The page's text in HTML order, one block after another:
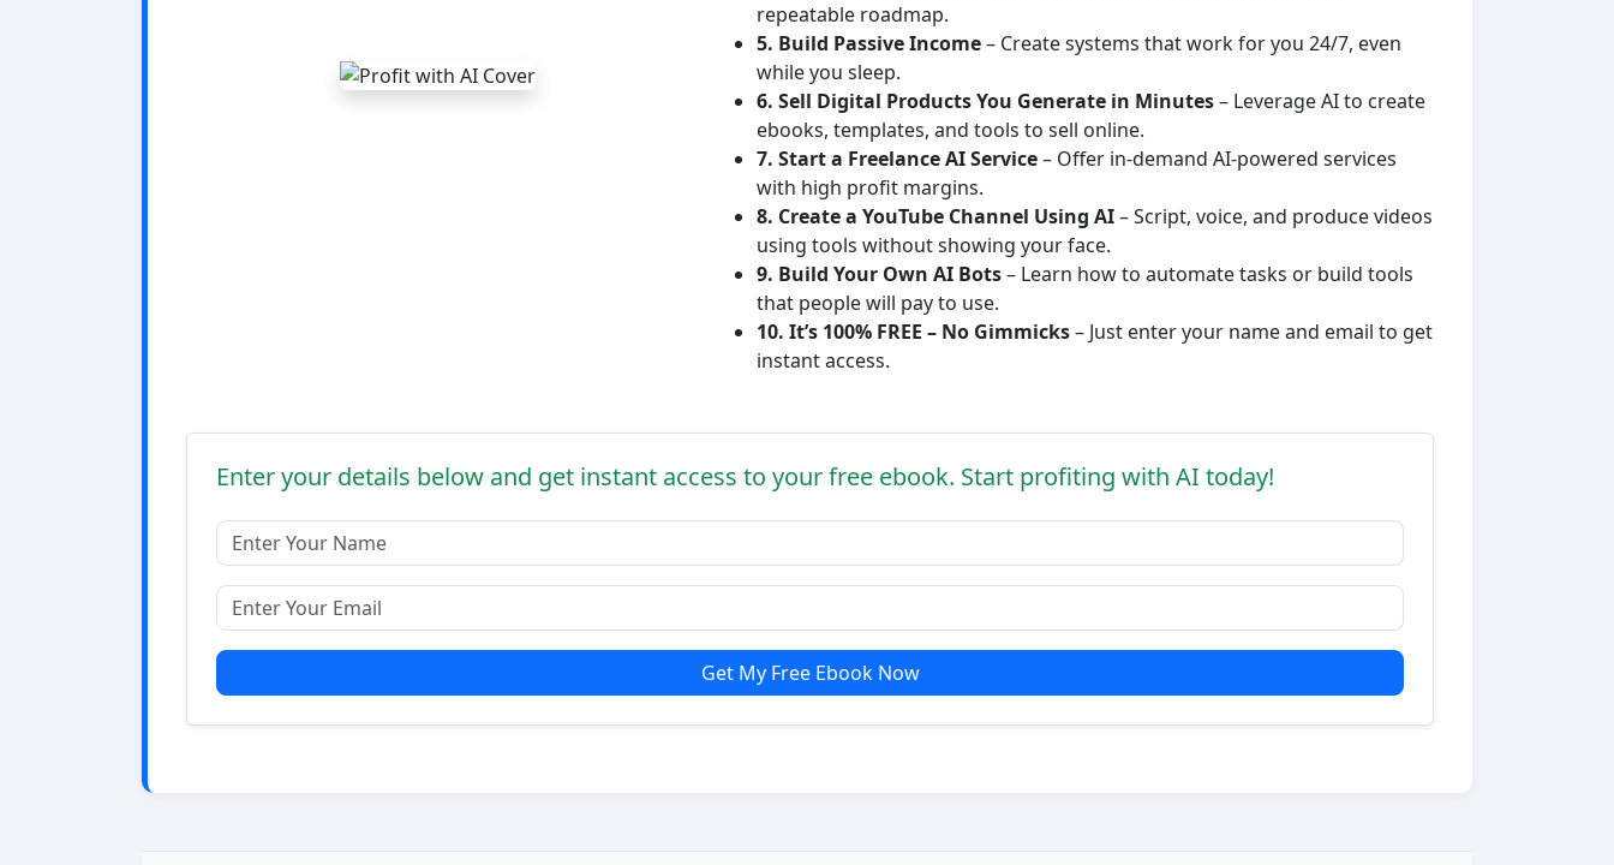
repeatable roadmap.
5. Build Passive Income– Create systems that work for you 24/7, even
while you sleep.
6. Sell Digital Products You Generate in Minutes– Leverage AI to create
ebooks, templates, and tools to sell online.
7. Start a Freelance AI Service– Offer in-demand AI-powered services
with high profit margins.
8. Create a YouTube Channel Using AI– Script, voice, and produce videos
using tools without showing your face.
9. Build Your Own AI Bots– Learn how to automate tasks or build tools
that people will pay to use.
10. It’s 100% FREE – No Gimmicks– Just enter your name and email to get
instant access.
Enter your details below and get instant access to your free ebook. Start profiting with AI today!
Get My Free Ebook Now